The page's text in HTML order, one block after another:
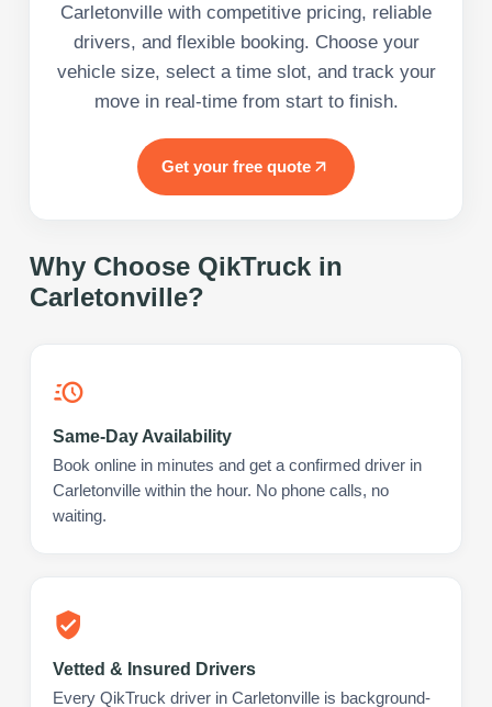
Carletonville with competitive pricing, reliable
drivers, and flexible booking. Choose your
vehicle size, select a time slot, and track your
move in real-time from start to finish.
Get your free quote
Why Choose QikTruck in
Carletonville?
Same-Day Availability
Book online in minutes and get a confirmed driver in
Carletonville within the hour. No phone calls, no
waiting.
Vetted & Insured Drivers
Every QikTruck driver in Carletonville is background-